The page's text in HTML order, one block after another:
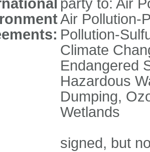
party to: Air
Air Pollution-
Pollution-
Climate
Endangered
Hazardous
Dumping,
Wetlands
signed, but